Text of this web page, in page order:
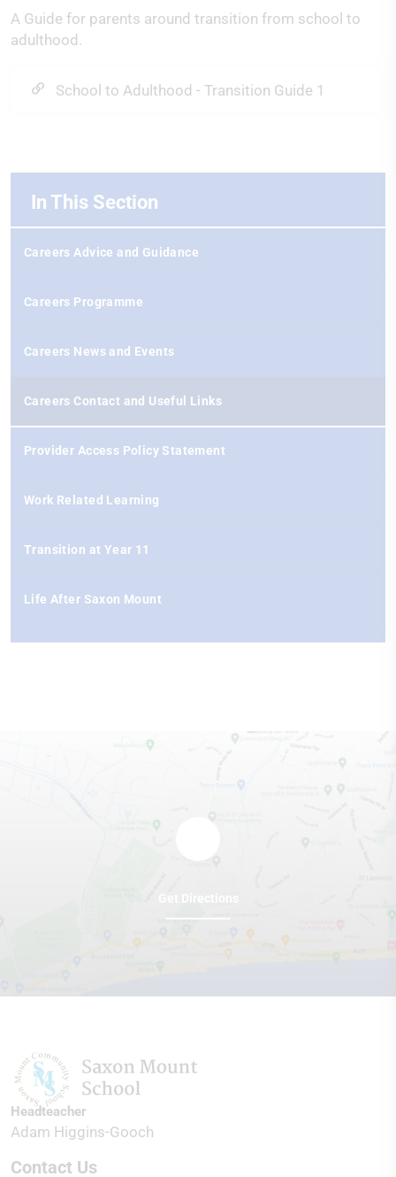
A Guide for parents around transition from school to
adulthood.
School to Adulthood - Transition Guide 1
In This Section
Careers Advice and Guidance
Careers Programme
Careers News and Events
Careers Contact and Useful Links
Provider Access Policy Statement
Work Related Learning
Transition at Year 11
Life After Saxon Mount
Get Directions
Headteacher
Adam Higgins-Gooch
Contact Us